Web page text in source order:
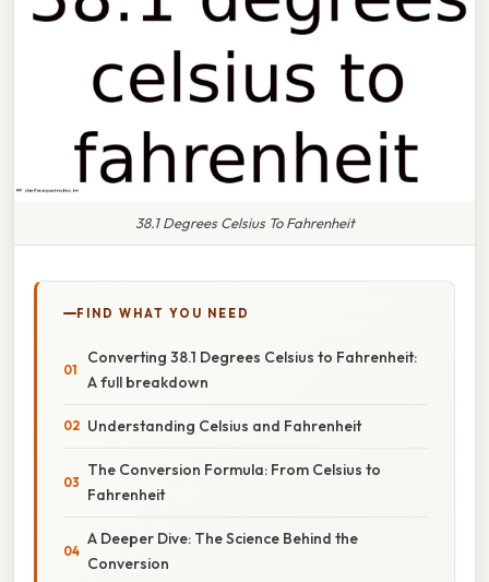
38.1 Degrees Celsius To Fahrenheit
FIND WHAT YOU NEED
Converting 38.1 Degrees Celsius to Fahrenheit:
A full breakdown
Understanding Celsius and Fahrenheit
The Conversion Formula: From Celsius to
Fahrenheit
A Deeper Dive: The Science Behind the
Conversion